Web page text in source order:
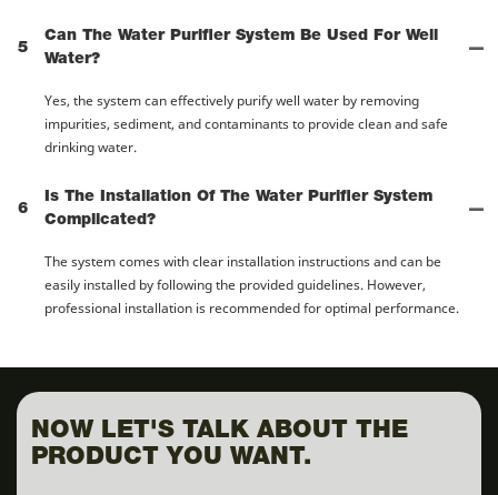
5
Can The Water Purifier System Be Used For Well
Water?
Yes, the system can effectively purify well water by removing
impurities, sediment, and contaminants to provide clean and safe
drinking water.
6
Is The Installation Of The Water Purifier System
Complicated?
The system comes with clear installation instructions and can be
easily installed by following the provided guidelines. However,
professional installation is recommended for optimal performance.
NOW LET'S TALK ABOUT THE
PRODUCT YOU WANT.